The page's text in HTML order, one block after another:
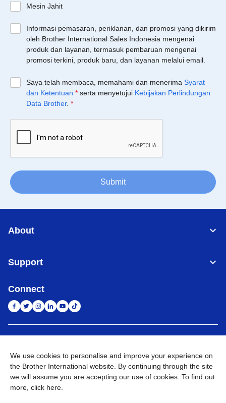
Mesin Jahit
Informasi pemasaran, periklanan, dan promosi yang dikirim
oleh Brother International Sales Indonesia mengenai
produk dan layanan, termasuk pembaruan mengenai
promosi terkini, produk baru, dan layanan melalui email.
Saya telah membaca, memahami dan menerima Syarat
dan Ketentuan * serta menyetujui Kebijakan Perlindungan
Data Brother. *
Submit
About
Support
Connect
Privacy Policy Ketentuan Penggunaan Site Map Kunjungi Situs Global
©2026BROTHER INTERNATIONAL SALES INDONESIA All
We use cookies to personalise and improve your experience on
the Brother International website. By continuing through the site
we will assume you are accepting our use of cookies. To find out
more, click here